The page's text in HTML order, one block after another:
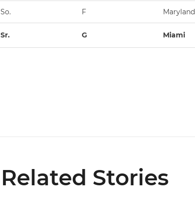
So. F Maryland
Sr. G Miami
Related Stories